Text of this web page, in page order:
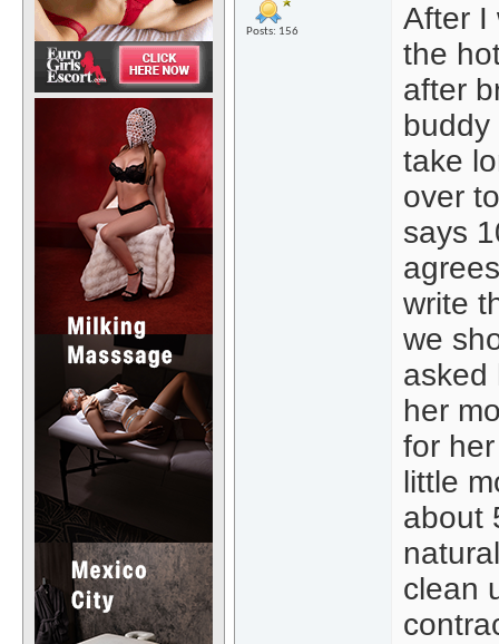
Posts: 156
After I
the
after
take
over
says
write
we
asked
her
for
little
about
clean